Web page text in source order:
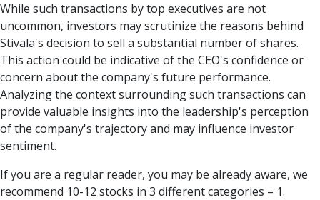
While such transactions by top executives are not
uncommon, investors may scrutinize the reasons behind
Stivala's decision to sell a substantial number of shares.
This action could be indicative of the CEO's confidence or
concern about the company's future performance.
Analyzing the context surrounding such transactions can
provide valuable insights into the leadership's perception
of the company's trajectory and may influence investor
sentiment.
If you are a regular reader, you may be already aware, we
recommend 10-12 stocks in 3 different categories – 1.